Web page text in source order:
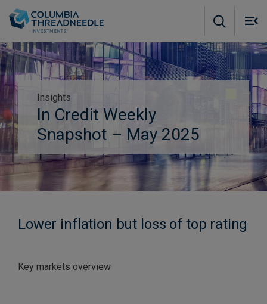
Insights
In Credit Weekly
Snapshot – May 2025
Lower inflation but loss of top rating
Key markets overview
Subscribe to insights